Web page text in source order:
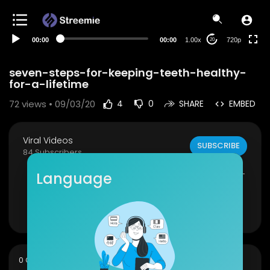
00:00 00:00 1.00x 20 720p
seven-steps-for-keeping-teeth-healthy-
for-a-lifetime
72views • 09/03/20 4 0 SHARE EMBED
Viral Videos
84 Subscribers
SUBSCRIBE
seven-steps-for-keeping-teeth-healthy-for-a-
lifetime
0 Comments sortSORT BY
Language